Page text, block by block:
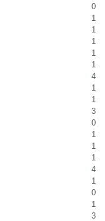
0
1
1
1
1
1
4
1
1
3
0
1
1
1
4
1
0
1
3